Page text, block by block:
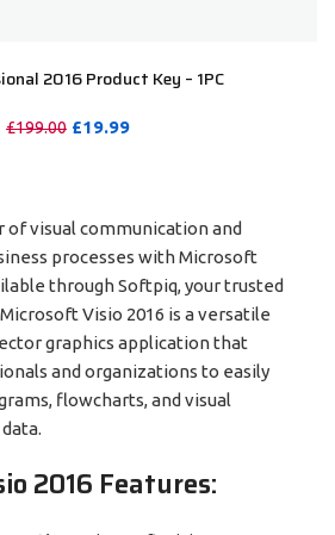
2016 Product Key – 1PC
£199.00 £19.99
of visual communication and
processes with Microsoft
through Softpiq, your trusted
Visio 2016 is a versatile
graphics application that
and organizations to easily
flowcharts, and visual
2016 Features: